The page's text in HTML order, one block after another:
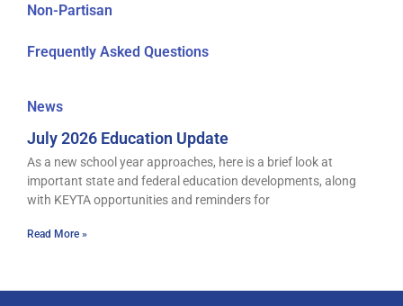
Non-Partisan
Frequently Asked Questions
News
July 2026 Education Update
As a new school year approaches, here is a brief look at
important state and federal education developments, along
with KEYTA opportunities and reminders for
Read More »